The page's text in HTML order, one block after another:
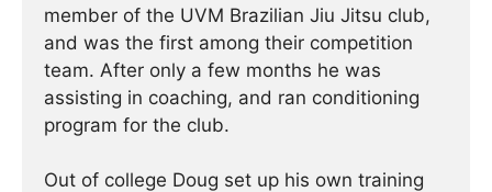
member of the UVM Brazilian Jiu Jitsu club,
and was the first among their competition
team. After only a few months he was
assisting in coaching, and ran conditioning
program for the club.
Out of college Doug set up his own training